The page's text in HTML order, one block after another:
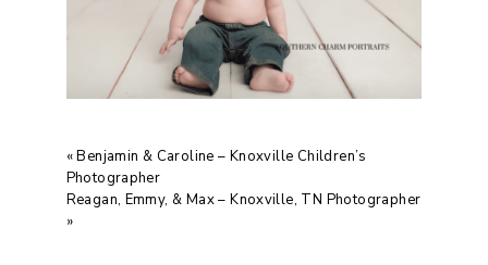
«Benjamin & Caroline – Knoxville Children’s
Photographer
Reagan, Emmy, & Max – Knoxville, TN Photographer
»